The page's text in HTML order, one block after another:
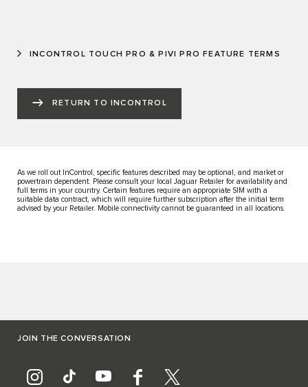
INCONTROL TOUCH PRO & PIVI PRO FEATURE TERMS
RETURN TO INCONTROL
As we roll out InControl, specific features described may be optional, and market or
powertrain dependent. Please consult your local Jaguar Retailer for availability and
full terms in your country. Certain features require an appropriate SIM with a
suitable data contract, which will require further subscription after the initial term
advised by your Retailer. Mobile connectivity cannot be guaranteed in all locations.
JOIN THE CONVERSATION